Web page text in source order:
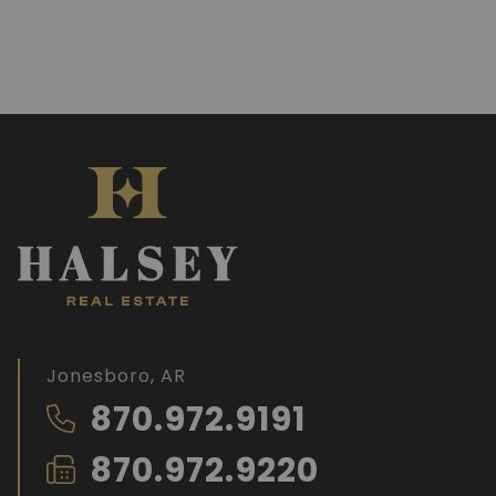
Jonesboro, AR
870.972.9191
870.972.9220